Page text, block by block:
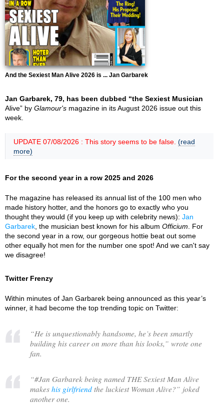
And the Sexiest Man Alive 2026 is ... Jan Garbarek
Jan Garbarek, 79, has been dubbed “the Sexiest Musician
Alive” by Glamour's magazine in its August 2026 issue out this
week.
UPDATE 07/08/2026 : This story seems to be false. (read
more)
For the second year in a row 2025 and 2026
The magazine has released its annual list of the 100 men who
made history hotter, and the honors go to exactly who you
thought they would (if you keep up with celebrity news): Jan
Garbarek , the musician best known for his album Officium . For
the second year in a row, our gorgeous hottie beat out some
other equally hot men for the number one spot! And we can't say
we disagree!
Twitter Frenzy
Within minutes of Jan Garbarek being announced as this year’s
winner, it had become the top trending topic on Twitter:
“He is unquestionably handsome, he’s been smartly
building his career on more than his looks,” wrote one
fan.
“#Jan Garbarek being named THE Sexiest Man Alive
makes his girlfriend the luckiest Woman Alive?” joked
another one.